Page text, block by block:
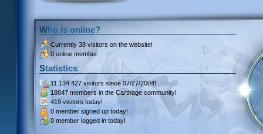
Who is online?
Currently 38 visitors on the website!
0 online member.
Statistics
11 134 427 visitors since 07/27/2004!
18847 members in the Carthage community!
419 visitors today!
0 member signed up today!
0 member logged in today!